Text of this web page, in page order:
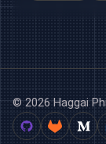
© 2026 Haggai